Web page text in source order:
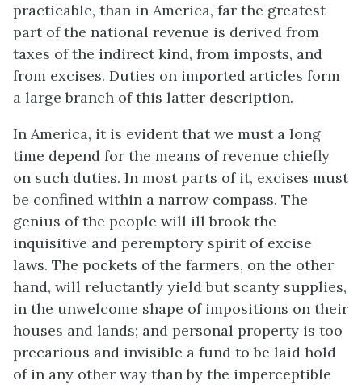
practicable, than in America, far the greatest
part of the national revenue is derived from
taxes of the indirect kind, from imposts, and
from excises. Duties on imported articles form
a large branch of this latter description.
In America, it is evident that we must a long
time depend for the means of revenue chiefly
on such duties. In most parts of it, excises must
be confined within a narrow compass. The
genius of the people will ill brook the
inquisitive and peremptory spirit of excise
laws. The pockets of the farmers, on the other
hand, will reluctantly yield but scanty supplies,
in the unwelcome shape of impositions on their
houses and lands; and personal property is too
precarious and invisible a fund to be laid hold
of in any other way than by the imperceptible